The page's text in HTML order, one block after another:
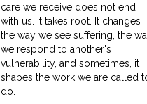
care we receive does not end
with us. It takes root. It changes
the way we see suffering, the
we respond to another's
vulnerability, and sometimes, it
shapes the work we are called
do.